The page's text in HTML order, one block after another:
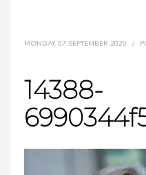
MONDAY, 07 SEPTEMBER 2020 /
14388-